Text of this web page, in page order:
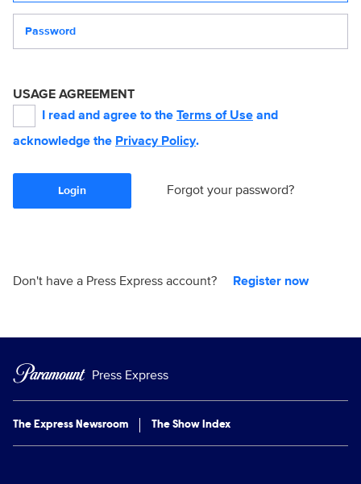
USAGE AGREEMENT
I read and agree to the Terms of Use and
acknowledge the Privacy Policy.
Login Forgot your password?
Don't have a Press Express account? Register now
Press Express
The Express Newsroom The Show Index